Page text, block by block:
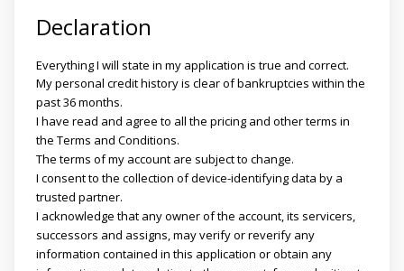
Declaration
Everything I will state in my application is true and correct.
My personal credit history is clear of bankruptcies within the
past 36 months.
I have read and agree to all the pricing and other terms in
the Terms and Conditions.
The terms of my account are subject to change.
I consent to the collection of device-identifying data by a
trusted partner.
I acknowledge that any owner of the account, its servicers,
successors and assigns, may verify or reverify any
information contained in this application or obtain any